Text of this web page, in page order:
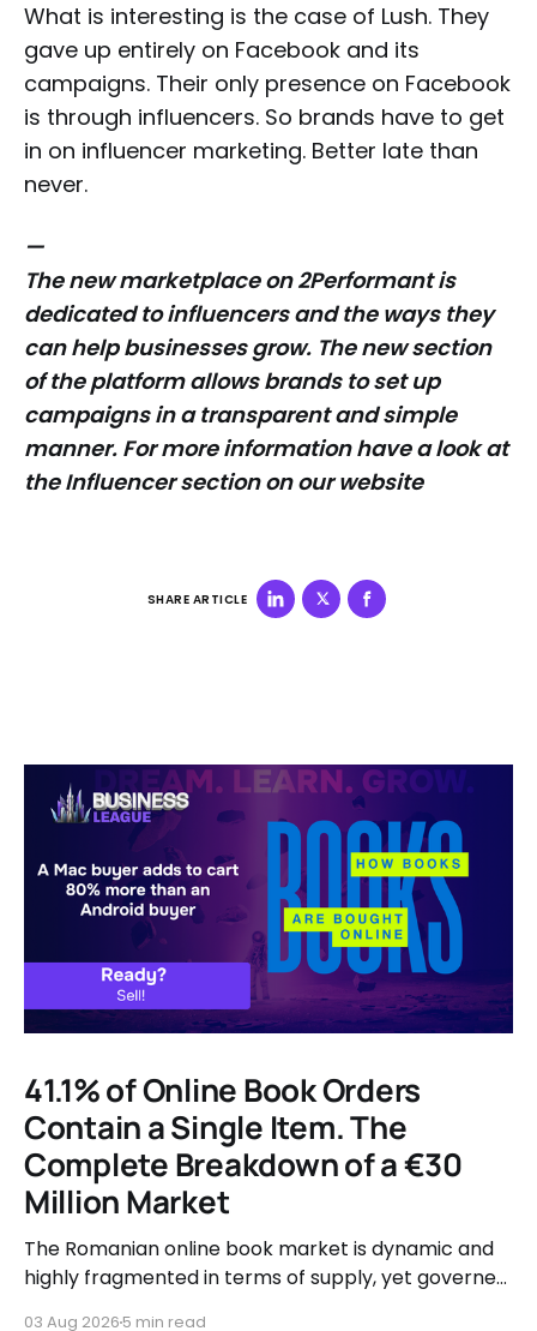
What is interesting is the case of Lush. They
gave up entirely on Facebook and its
campaigns. Their only presence on Facebook
is through influencers. So brands have to get
in on influencer marketing. Better late than
never.
—
The new marketplace on 2Performant is
dedicated to influencers and the ways they
can help businesses grow. The new section
of the platform allows brands to set up
campaigns in a transparent and simple
manner. For more information have a look at
the Influencer section on our website
SHARE ARTICLE
41.1% of Online Book Orders
Contain a Single Item. The
Complete Breakdown of a €30
Million Market
The Romanian online book market is dynamic and
highly fragmented in terms of supply, yet governed
03 Aug 2026 5 min read